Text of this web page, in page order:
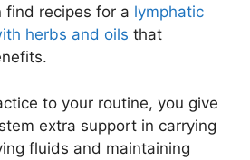
find recipes for a lymphatic
herbs and oils that
to your routine, you give
extra support in carrying
fluids and maintaining